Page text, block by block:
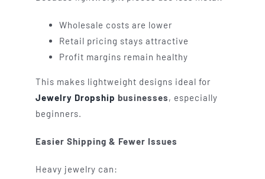
Wholesale costs are lower
Retail pricing stays attractive
Profit margins remain healthy
This makes lightweight designs ideal for
Jewelry Dropship businesses, especially
beginners.
Easier Shipping & Fewer Issues
Heavy jewelry can: